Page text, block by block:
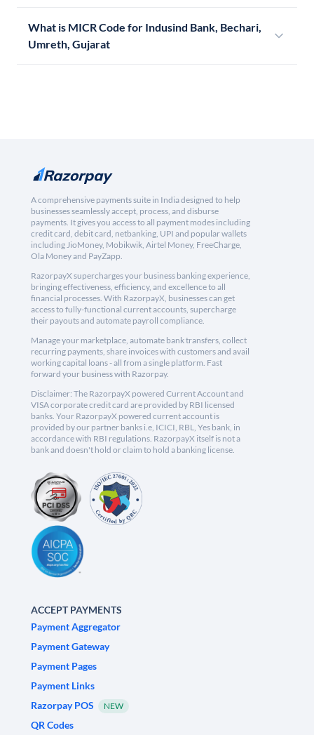
What is MICR Code for Indusind Bank, Bechari,
Umreth, Gujarat
A comprehensive payments suite in India designed to help
businesses seamlessly accept, process, and disburse
payments. It gives you access to all payment modes including
credit card, debit card, netbanking, UPI and popular wallets
including JioMoney, Mobikwik, Airtel Money, FreeCharge,
Ola Money and PayZapp.
RazorpayX supercharges your business banking experience,
bringing effectiveness, efficiency, and excellence to all
financial processes. With RazorpayX, businesses can get
access to fully-functional current accounts, supercharge
their payouts and automate payroll compliance.
Manage your marketplace, automate bank transfers, collect
recurring payments, share invoices with customers and avail
working capital loans - all from a single platform. Fast
forward your business with Razorpay.
Disclaimer: The RazorpayX powered Current Account and
VISA corporate credit card are provided by RBI licensed
banks. Your RazorpayX powered current account is
provided by our partner banks i.e, ICICI, RBL, Yes bank, in
accordance with RBI regulations. RazorpayX itself is not a
bank and doesn't hold or claim to hold a banking license.
ACCEPT PAYMENTS
Payment Aggregator
Payment Gateway
Payment Pages
Payment Links
Razorpay POS
NEW
QR Codes